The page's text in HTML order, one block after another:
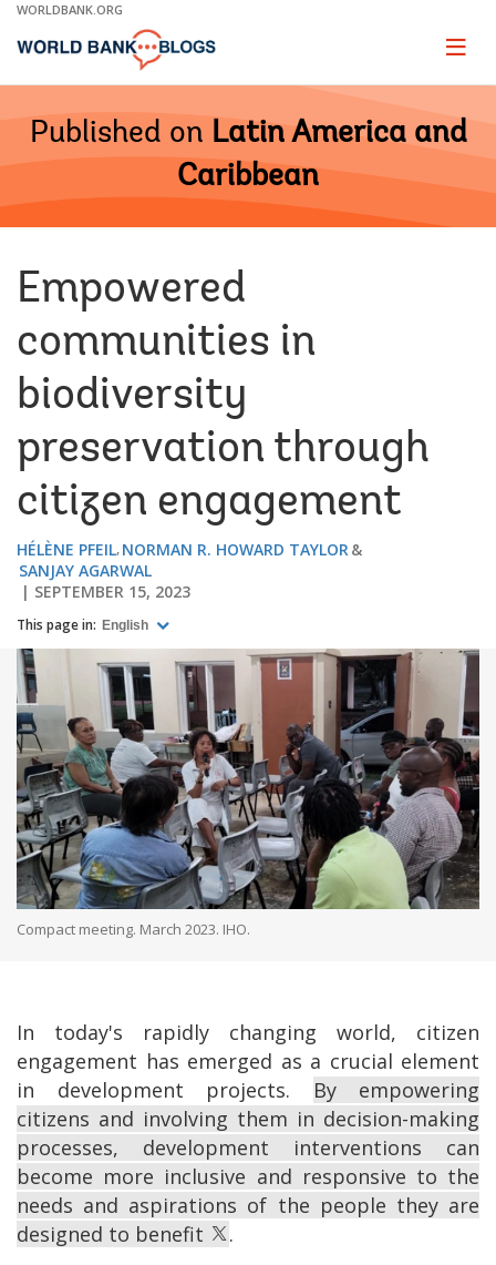
Skip
Main
WORLDBANK.ORG
Page
Published on Latin America and
Caribbean
Empowered
communities in
biodiversity
preservation through
citizen engagement
HÉLÈNE PFEIL NORMAN R. HOWARD TAYLOR
SANJAY AGARWAL
SEPTEMBER 15, 2023
This page in: English
Compact meeting. March 2023. IHO.
In today's rapidly changing world, citizen
engagement has emerged as a crucial element
in development projects.
By empowering
citizens and involving them in decision-making
processes, development interventions can
become more inclusive and responsive to the
needs and aspirations of the people they are
designed to benefit
.